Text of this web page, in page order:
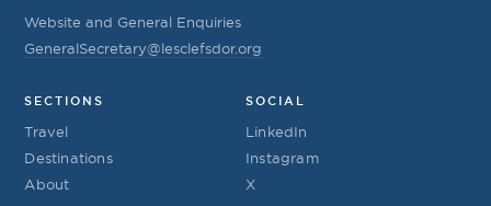
Website and General Enquiries
GeneralSecretary@lesclefsdor.org
SECTIONS
Travel
Destinations
About
SOCIAL
LinkedIn
Instagram
X